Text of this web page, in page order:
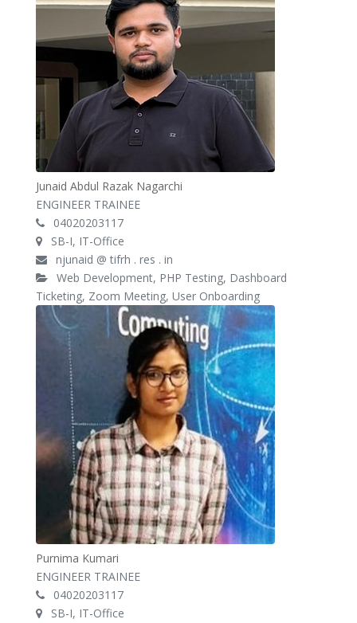
Junaid Abdul Razak Nagarchi
ENGINEER TRAINEE
04020203117
SB-I, IT-Office
njunaid @ tifrh . res . in
Web Development, PHP Testing, Dashboard
Ticketing, Zoom Meeting, User Onboarding
Purnima Kumari
ENGINEER TRAINEE
04020203117
SB-I, IT-Office